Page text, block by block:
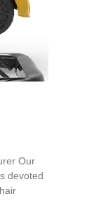
Our
devoted